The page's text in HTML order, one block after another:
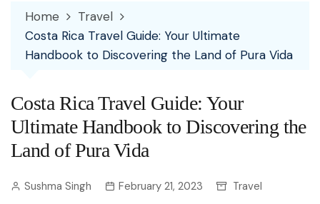
Home
Travel
Costa Rica Travel Guide: Your Ultimate
Handbook to Discovering the Land of Pura Vida
Costa Rica Travel Guide: Your
Ultimate Handbook to Discovering the
Land of Pura Vida
Sushma Singh February 21, 2023 Travel